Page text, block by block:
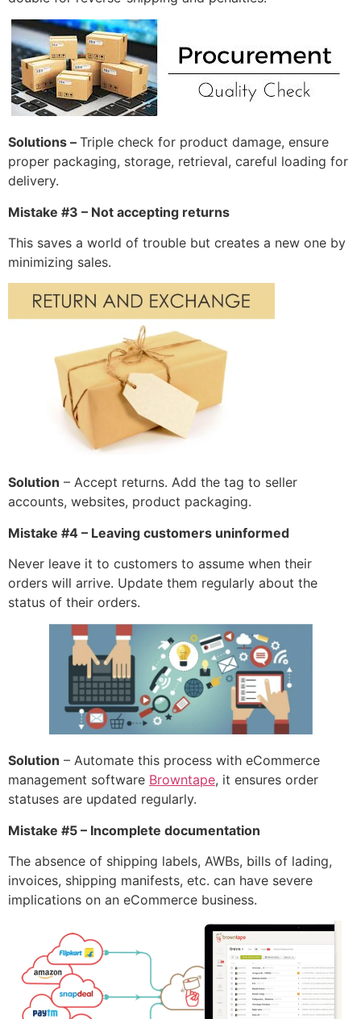
Solutions – Triple check for product damage, ensure
proper packaging, storage, retrieval, careful loading for
delivery.
Mistake #3 – Not accepting returns
This saves a world of trouble but creates a new one by
minimizing sales.
Solution – Accept returns. Add the tag to seller
accounts, websites, product packaging.
Mistake #4 – Leaving customers uninformed
Never leave it to customers to assume when their
orders will arrive. Update them regularly about the
status of their orders.
Solution – Automate this process with eCommerce
management software Browntape, it ensures order
statuses are updated regularly.
Mistake #5 – Incomplete documentation
The absence of shipping labels, AWBs, bills of lading,
invoices, shipping manifests, etc. can have severe
implications on an eCommerce business.